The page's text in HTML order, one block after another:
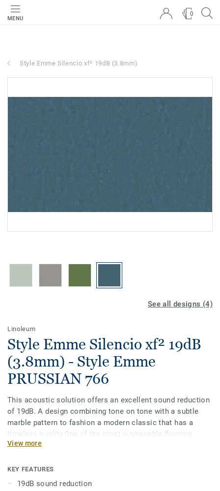
MENU
0
Style Emme Silencio xf² 19dB (3.8mm)
See all designs (4)
Linoleum
Style Emme Silencio xf² 19dB
(3.8mm) - Style Emme
PRUSSIAN 766
This acoustic solution offers an excellent sound reduction
of 19dB. A design combining tone on tone with a subtle
marble pattern to fashion a modern classic that has a
timeless quality.One of the most sustainable flooring
solutions on the market, our linoleum is made with up to
surface protection for extreme durability, easy cleaning and
cost-effective maintenance.
View more
KEY FEATURES
19dB sound reduction